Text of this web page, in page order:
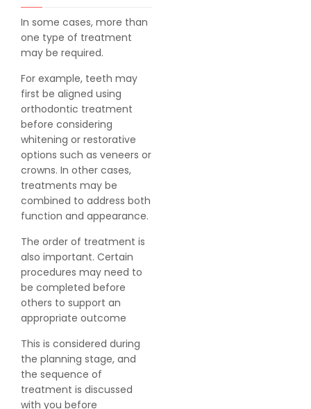
In some cases, more than
one type of treatment
may be required.
For example, teeth may
first be aligned using
orthodontic treatment
before considering
whitening or restorative
options such as veneers or
crowns. In other cases,
treatments may be
combined to address both
function and appearance.
The order of treatment is
also important. Certain
procedures may need to
be completed before
others to support an
appropriate outcome
This is considered during
the planning stage, and
the sequence of
treatment is discussed
with you before